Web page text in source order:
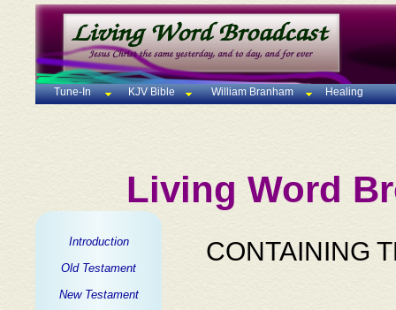
Tune-In KJV Bible William Branham Healing
Living Word
Introduction
Old Testament
New Testament
CONTAINING